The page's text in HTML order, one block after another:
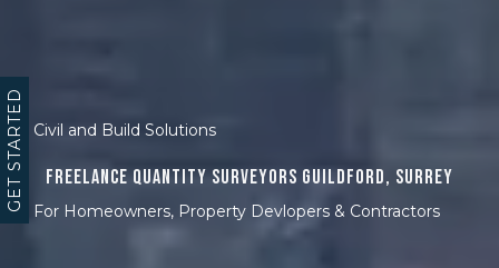
Civil and Build Solutions
Freelance Quantity Surveyors Guildford, Surrey
For Homeowners, Property Devlopers & Contractors
GET STARTED